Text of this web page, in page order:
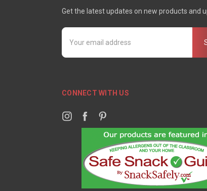
Get the latest updates on new products and
Email
Address
CONNECT WITH US